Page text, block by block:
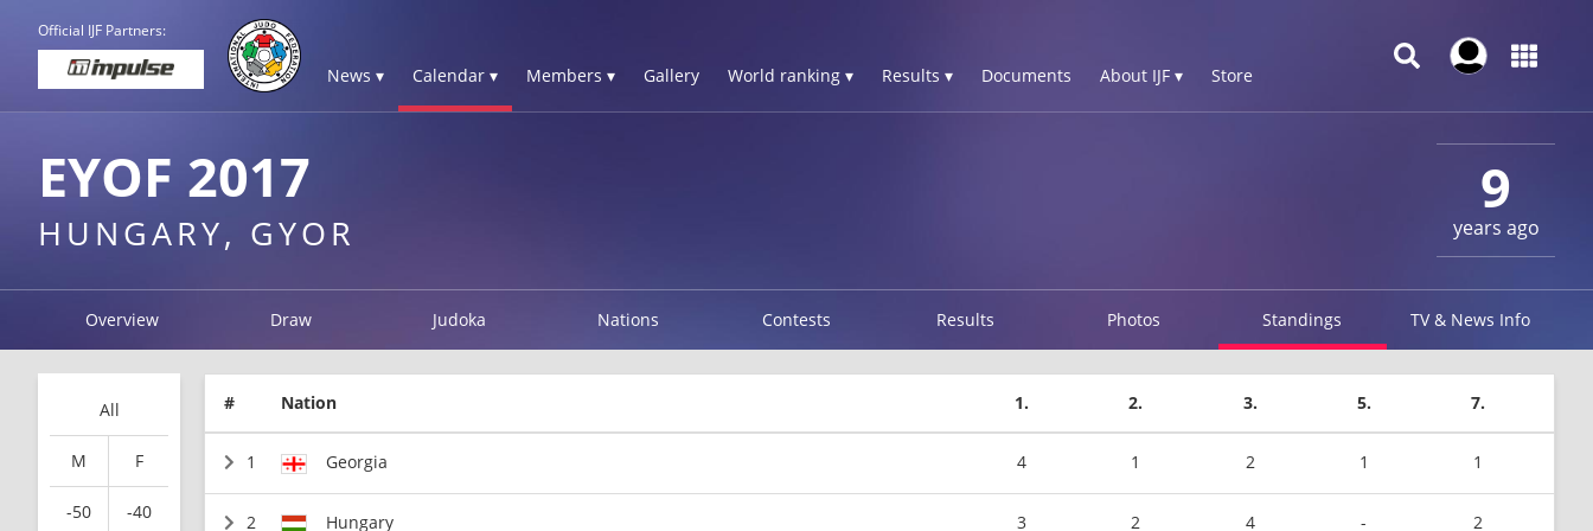
Official IJF Partners:
News ▾ Calendar ▾ Members ▾ Gallery World ranking ▾ Results ▾ Documents About IJF ▾ Store
9
years ago
EYOF 2017
HUNGARY, GYOR
Overview Draw Judoka Nations Contests Results Photos Standings TV & News Info
All
M F
-50 -40
# Nation 1. 2. 3. 5. 7.
1 Georgia 4 1 2 1 1
2 Hungary 3 2 4 - 2